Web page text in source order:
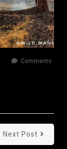
Comments
Next Post